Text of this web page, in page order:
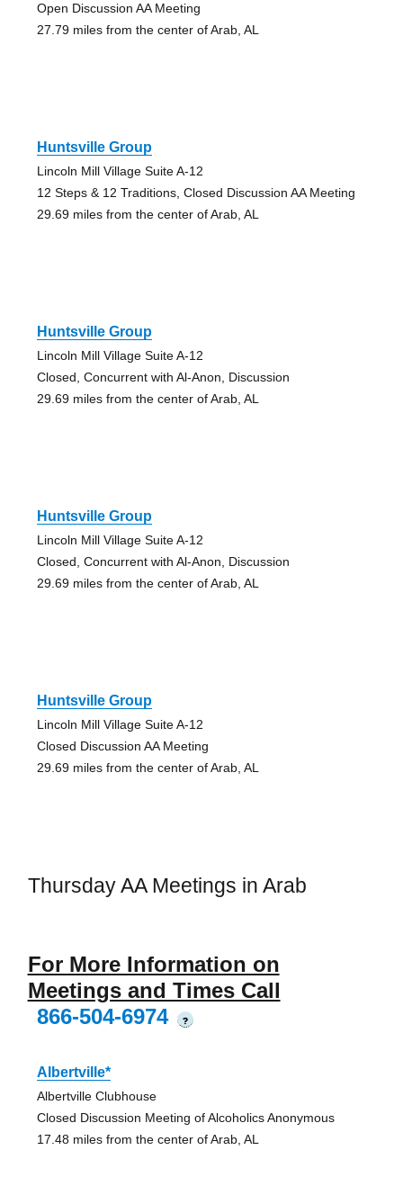
Open Discussion AA Meeting
27.79 miles from the center of Arab, AL
Huntsville Group
Lincoln Mill Village Suite A-12
12 Steps & 12 Traditions, Closed Discussion AA Meeting
29.69 miles from the center of Arab, AL
Huntsville Group
Lincoln Mill Village Suite A-12
Closed, Concurrent with Al-Anon, Discussion
29.69 miles from the center of Arab, AL
Huntsville Group
Lincoln Mill Village Suite A-12
Closed, Concurrent with Al-Anon, Discussion
29.69 miles from the center of Arab, AL
Huntsville Group
Lincoln Mill Village Suite A-12
Closed Discussion AA Meeting
29.69 miles from the center of Arab, AL
Thursday AA Meetings in Arab
For More Information on
Meetings and Times Call
866-504-6974
?
Albertville*
Albertville Clubhouse
Closed Discussion Meeting of Alcoholics Anonymous
17.48 miles from the center of Arab, AL